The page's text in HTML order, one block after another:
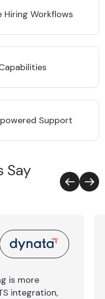
Hiring Workflows
Support
Say
is more
integration,